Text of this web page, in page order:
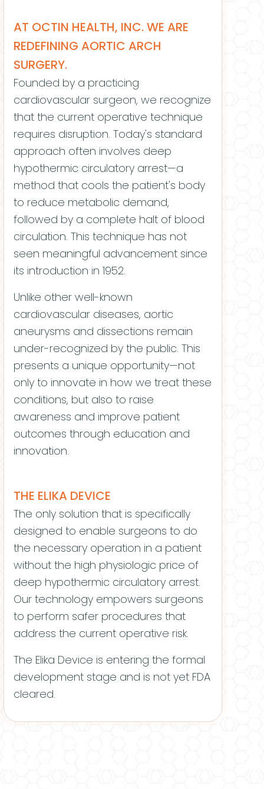
AT OCTIN HEALTH, INC. WE ARE
REDEFINING AORTIC ARCH
SURGERY.
Founded by a practicing
cardiovascular surgeon, we recognize
that the current operative technique
requires disruption. Today's standard
approach often involves deep
hypothermic circulatory arrest—a
method that cools the patient's body
to reduce metabolic demand,
followed by a complete halt of blood
circulation. This technique has not
seen meaningful advancement since
its introduction in 1952.
Unlike other well-known
cardiovascular diseases, aortic
aneurysms and dissections remain
under-recognized by the public. This
presents a unique opportunity—not
only to innovate in how we treat these
conditions, but also to raise
awareness and improve patient
outcomes through education and
innovation.
THE ELIKA DEVICE
The only solution that is specifically
designed to enable surgeons to do
the necessary operation in a patient
without the high physiologic price of
deep hypothermic circulatory arrest.
Our technology empowers surgeons
to perform safer procedures that
address the current operative risk.
The Elika Device is entering the formal
development stage and is not yet FDA
cleared.